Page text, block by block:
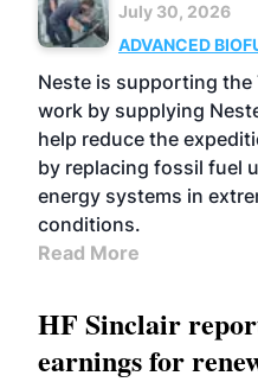
July 30, 2026
ADVANCED
Neste is supporting the
work by supplying
help reduce the
by replacing fossil fuel
energy systems in
conditions.
Read More
HF Sinclair
earnings for